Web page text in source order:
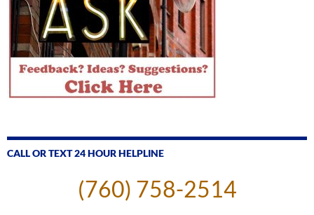
CALL OR TEXT 24 HOUR HELPLINE
(760) 758-2514